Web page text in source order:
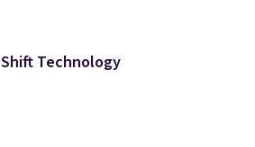
Shift Technology